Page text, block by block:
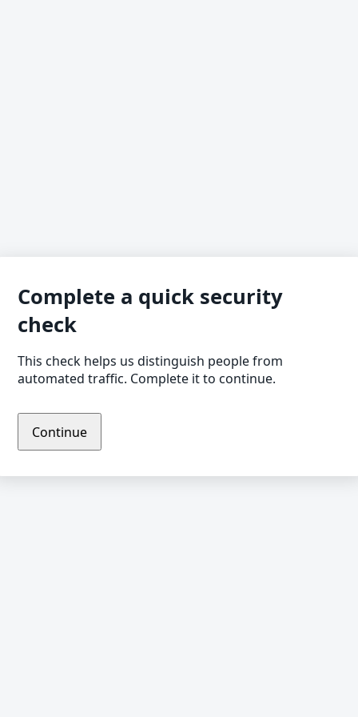
Complete a quick security
check
This check helps us distinguish people from
automated traffic. Complete it to continue.
Continue